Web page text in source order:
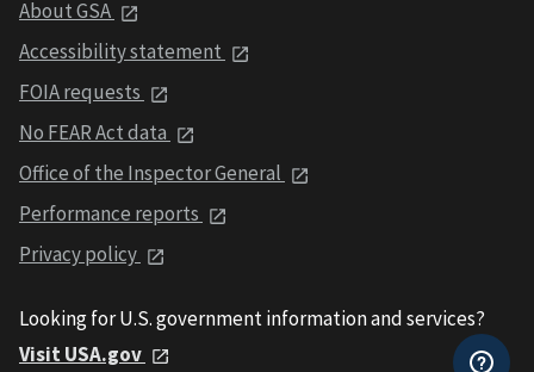
About GSA
Accessibility statement
FOIA requests
No FEAR Act data
Office of the Inspector General
Performance reports
Privacy policy
Looking for U.S. government information and services?
Visit USA.gov